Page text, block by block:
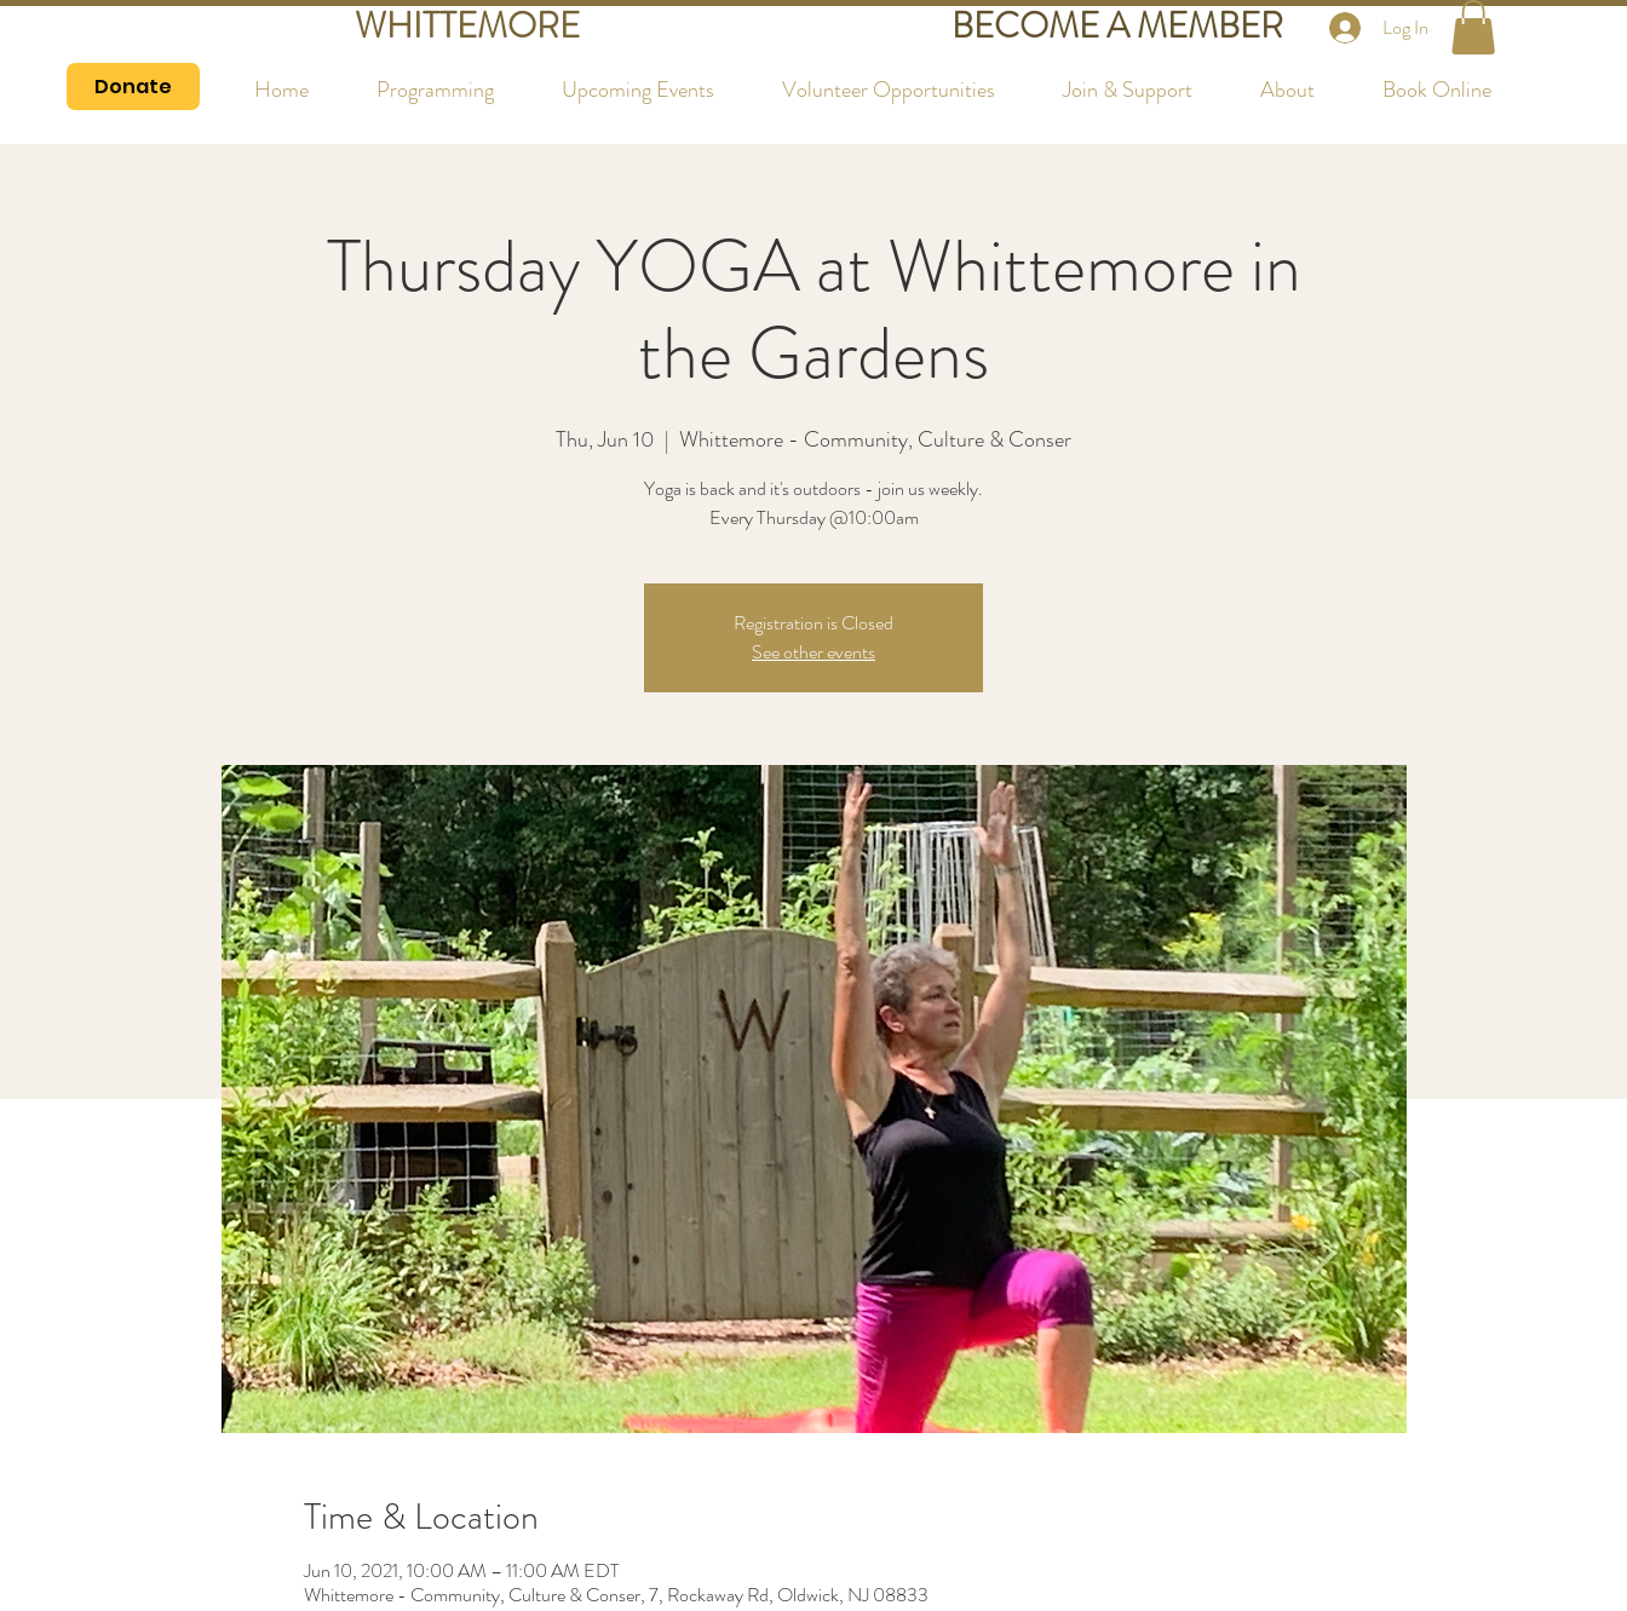
Donate
WHITTEMORE BECOME A MEMBER Log In
Home Programming Upcoming Events Volunteer Opportunities Join & Support About Book Online
Thursday YOGA at Whittemore in
the Gardens
Thu, Jun 10
  |
Whittemore - Community, Culture & Conser
Yoga is back and it's outdoors - join us weekly.
Every Thursday @10:00am
Registration is Closed
See other events
Time & Location
Jun 10, 2021, 10:00 AM – 11:00 AM EDT
Whittemore - Community, Culture & Conser, 7, Rockaway Rd, Oldwick, NJ 08833